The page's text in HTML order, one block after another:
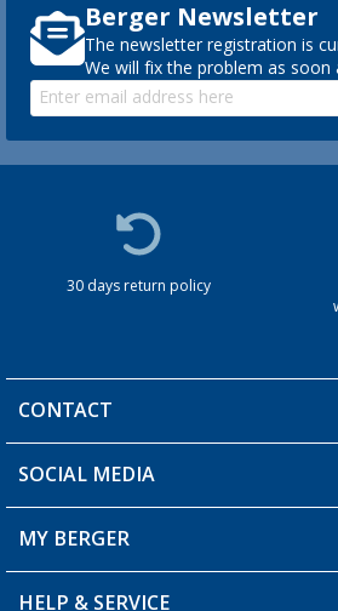
Berger Newsletter
The newsletter registration is
We will fix the problem as soon
30 days return policy
CONTACT
You have a question?
SOCIAL MEDIA
MY BERGER
My Account
HELP & SERVICE